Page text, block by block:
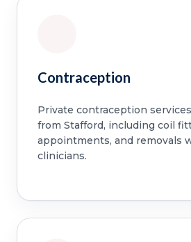
Contraception
Private contraception
from Stafford, including coil
appointments, and removals
clinicians.